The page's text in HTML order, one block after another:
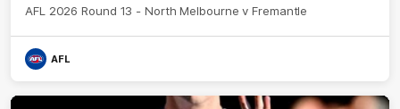
AFL 2026 Round 13 - North Melbourne v Fremantle
AFL